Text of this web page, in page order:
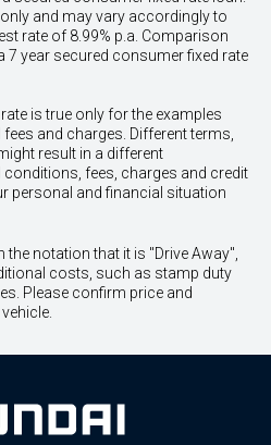
and may vary accordingly to
rate of 8.99% p.a. Comparison
7 year secured consumer fixed rate
is true only for the examples
and charges. Different terms,
result in a different
fees, charges and credit
personal and financial situation
notation that it is "Drive Away",
costs, such as stamp duty
Please confirm price and